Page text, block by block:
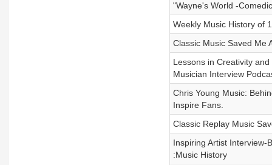
"Wayne's World -
Weekly Music History of
Classic Music Saved Me
Lessons in Creativity
Musician Interview
Chris Young Music:
Inspire Fans.
Classic Replay Music
Inspiring Artist Interview-
:Music History